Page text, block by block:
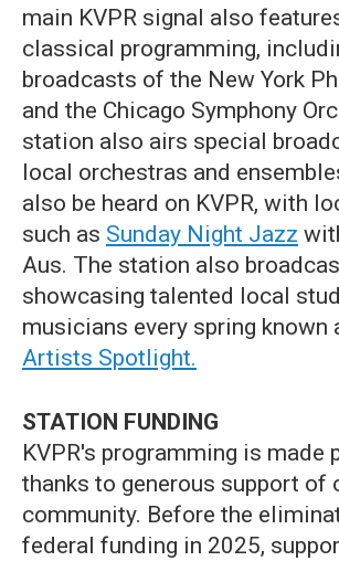
main KVPR signal also
classical programming,
broadcasts of the New York
and the Chicago Symphony
station also airs special
local orchestras and
also be heard on KVPR, with
such as Sunday Night Jazz
Aus. The station also
showcasing talented local
musicians every spring known
Artists Spotlight.
STATION FUNDING
KVPR's programming is made
thanks to generous support of
community. Before the
federal funding in 2025,